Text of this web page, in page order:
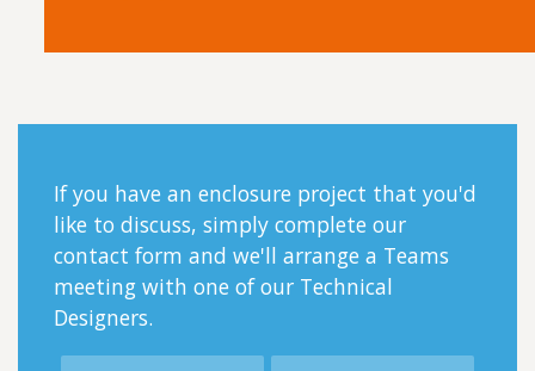
If you have an enclosure project that you'd
like to discuss, simply complete our
contact form and we'll arrange a Teams
meeting with one of our Technical
Designers.